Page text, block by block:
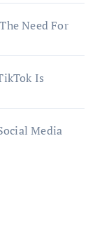
Need For
Is
Media